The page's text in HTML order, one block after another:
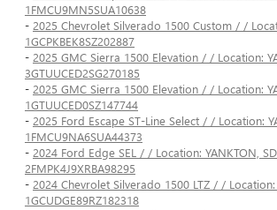
1FMCU9MN5SUA10638
- 2025 Chevrolet Silverado 1500 Custom / /
1GCPKBEK8SZ202887
- 2025 GMC Sierra 1500 Elevation / / Location:
3GTUUCED2SG270185
- 2025 GMC Sierra 1500 Elevation / / Location:
1GTUUCED0SZ147744
- 2025 Ford Escape ST-Line Select / / Location:
1FMCU9NA6SUA44373
- 2024 Ford Edge SEL / / Location: YANKTON,
2FMPK4J9XRBA98295
- 2024 Chevrolet Silverado 1500 LTZ / / Location:
1GCUDGE89RZ182318